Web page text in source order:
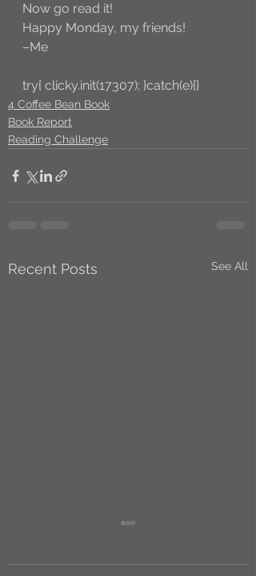
Now go read it!
Happy Monday, my friends!
–Me
try{ clicky.init(17307); }catch(e){}
4 Coffee Bean Book
Book Report
Reading Challenge
Recent Posts See All
original enough